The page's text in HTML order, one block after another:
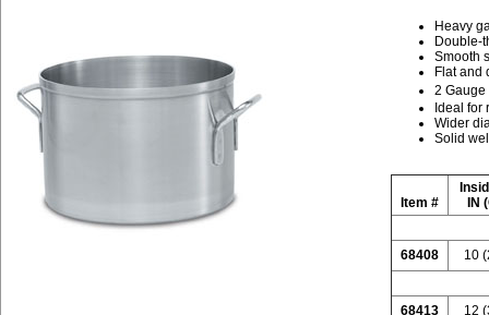
Heavy
Double-
Smooth
Flat and
2
Ideal for
Wider
Solid
Item #
IN
68408 10
68413 12